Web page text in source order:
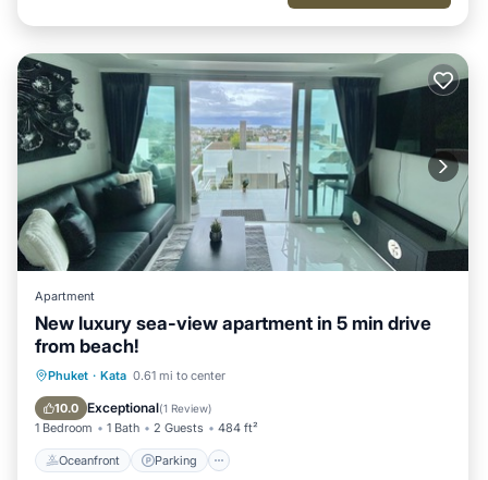
Apartment
New luxury sea-view apartment in 5 min drive
from beach!
Phuket · Kata 0.61 mi to center
10.0 Exceptional(1 Review)
1 Bedroom 1 Bath 2 Guests 484 ft²
Oceanfront Parking
Oceanfront Parking
Ocean View